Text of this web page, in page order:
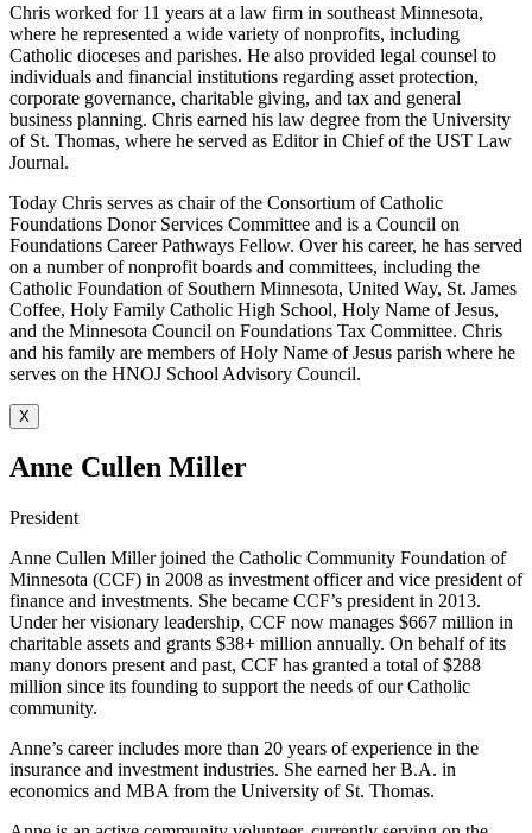
Chris worked for 11 years at a law firm in southeast Minnesota,
where he represented a wide variety of nonprofits, including
Catholic dioceses and parishes. He also provided legal counsel to
individuals and financial institutions regarding asset protection,
corporate governance, charitable giving, and tax and general
business planning. Chris earned his law degree from the University
of St. Thomas, where he served as Editor in Chief of the UST Law
Journal.
Today Chris serves as chair of the Consortium of Catholic
Foundations Donor Services Committee and is a Council on
Foundations Career Pathways Fellow. Over his career, he has served
on a number of nonprofit boards and committees, including the
Catholic Foundation of Southern Minnesota, United Way, St. James
Coffee, Holy Family Catholic High School, Holy Name of Jesus,
and the Minnesota Council on Foundations Tax Committee. Chris
and his family are members of Holy Name of Jesus parish where he
serves on the HNOJ School Advisory Council.
X
Anne Cullen Miller
President
Anne Cullen Miller joined the Catholic Community Foundation of
Minnesota (CCF) in 2008 as investment officer and vice president of
finance and investments. She became CCF’s president in 2013.
Under her visionary leadership, CCF now manages $667 million in
charitable assets and grants $38+ million annually. On behalf of its
many donors present and past, CCF has granted a total of $288
million since its founding to support the needs of our Catholic
community.
Anne’s career includes more than 20 years of experience in the
insurance and investment industries. She earned her B.A. in
economics and MBA from the University of St. Thomas.